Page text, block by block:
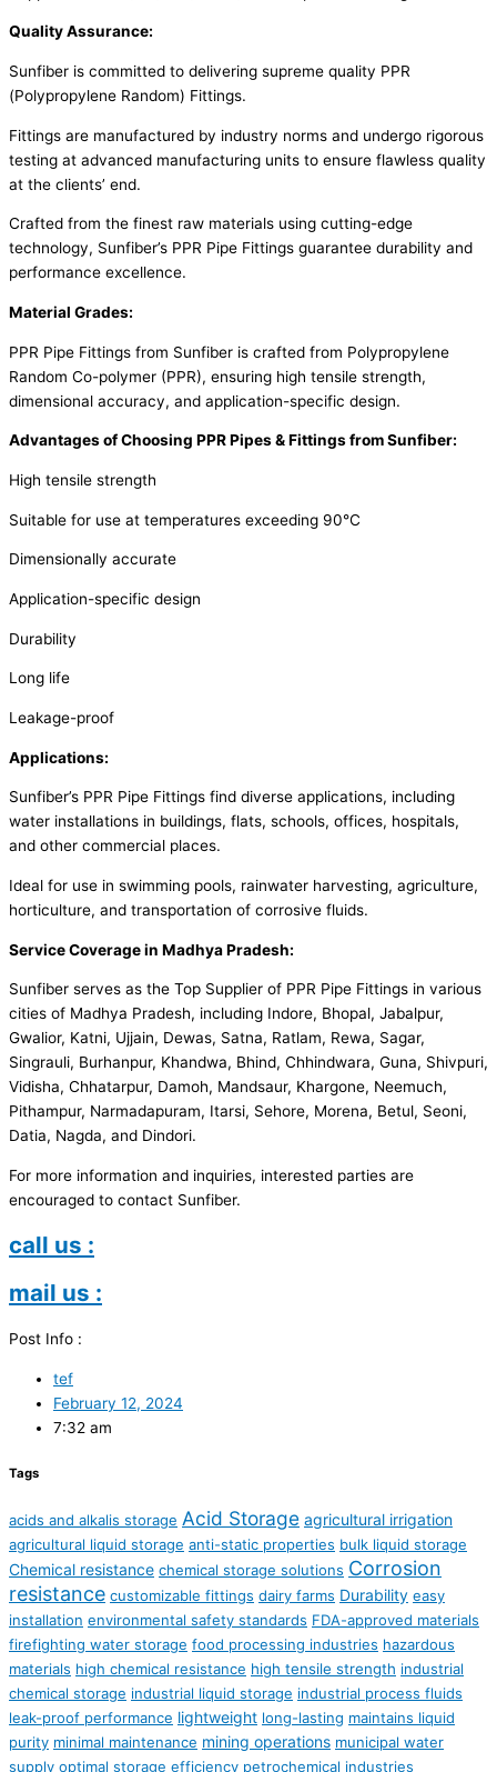
Quality Assurance:
Sunfiber is committed to delivering supreme quality PPR
(Polypropylene Random) Fittings.
Fittings are manufactured by industry norms and undergo rigorous
testing at advanced manufacturing units to ensure flawless quality
at the clients’ end.
Crafted from the finest raw materials using cutting-edge
technology, Sunfiber’s PPR Pipe Fittings guarantee durability and
performance excellence.
Material Grades:
PPR Pipe Fittings from Sunfiber is crafted from Polypropylene
Random Co-polymer (PPR), ensuring high tensile strength,
dimensional accuracy, and application-specific design.
Advantages of Choosing PPR Pipes & Fittings from Sunfiber:
High tensile strength
Suitable for use at temperatures exceeding 90°C
Dimensionally accurate
Application-specific design
Durability
Long life
Leakage-proof
Applications:
Sunfiber’s PPR Pipe Fittings find diverse applications, including
water installations in buildings, flats, schools, offices, hospitals,
and other commercial places.
Ideal for use in swimming pools, rainwater harvesting, agriculture,
horticulture, and transportation of corrosive fluids.
Service Coverage in Madhya Pradesh:
Sunfiber serves as the Top Supplier of PPR Pipe Fittings in various
cities of Madhya Pradesh, including Indore, Bhopal, Jabalpur,
Gwalior, Katni, Ujjain, Dewas, Satna, Ratlam, Rewa, Sagar,
Singrauli, Burhanpur, Khandwa, Bhind, Chhindwara, Guna, Shivpuri,
Vidisha, Chhatarpur, Damoh, Mandsaur, Khargone, Neemuch,
Pithampur, Narmadapuram, Itarsi, Sehore, Morena, Betul, Seoni,
Datia, Nagda, and Dindori.
For more information and inquiries, interested parties are
encouraged to contact Sunfiber.
call us :
mail us :
Post Info :
tef
February 12, 2024
7:32 am
Tags
acids and alkalis storage Acid Storage agricultural irrigation
agricultural liquid storage anti-static properties bulk liquid storage
Chemical resistance chemical storage solutions Corrosion
resistance customizable fittings dairy farms Durability easy
installation environmental safety standards FDA-approved materials
firefighting water storage food processing industries hazardous
materials high chemical resistance high tensile strength industrial
chemical storage industrial liquid storage industrial process fluids
leak-proof performance lightweight long-lasting maintains liquid
purity minimal maintenance mining operations municipal water
supply optimal storage efficiency petrochemical industries